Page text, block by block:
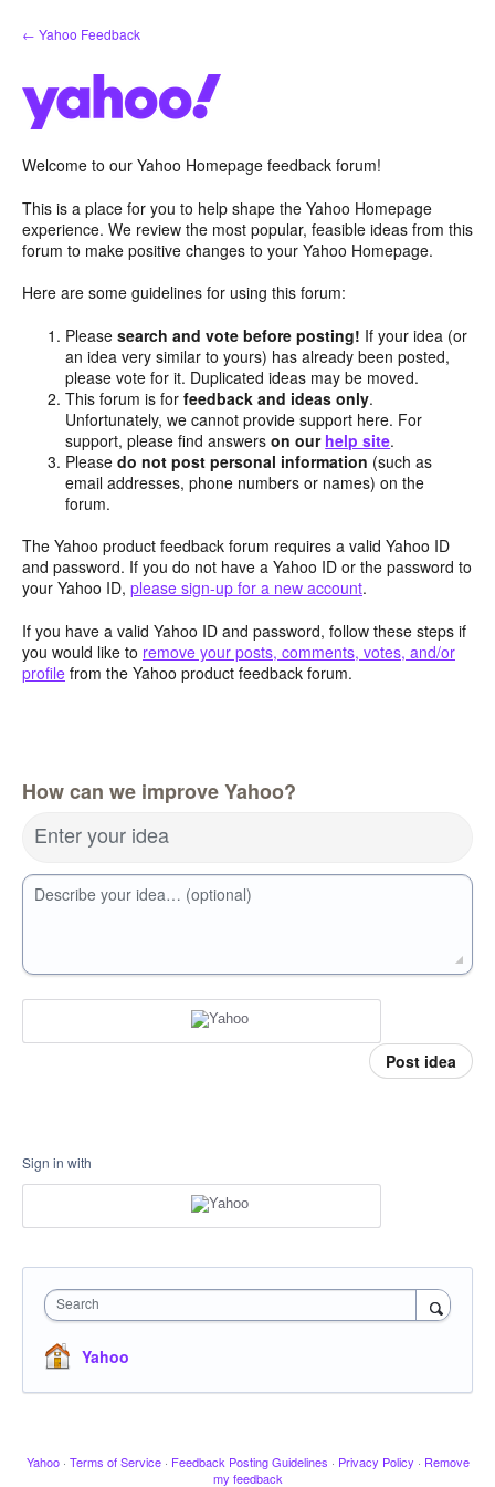
Skip
to
← Yahoo Feedback
Welcome to our Yahoo Homepage feedback forum!
This is a place for you to help shape the Yahoo Homepage
experience. We review the most popular, feasible ideas from this
forum to make positive changes to your Yahoo Homepage.
Here are some guidelines for using this forum:
Pleasesearch and vote before posting! If your idea (or
an idea very similar to yours) has already been posted,
please vote for it. Duplicated ideas may be moved.
This forum is forfeedback and ideas only.
Unfortunately, we cannot provide support here. For
support, please find answerson our help site.
Pleasedo not post personal information (such as
email addresses, phone numbers or names) on the
forum.
The Yahoo product feedback forum requires a valid Yahoo ID
and password. If you do not have a Yahoo ID or the password to
your Yahoo ID, please sign-up for a new account.
If you have a valid Yahoo ID and password, follow these steps if
you would like to remove your posts, comments, votes, and/or
profile from the Yahoo product feedback forum.
How can we improve Yahoo?
Enter your idea
Describe your idea… (optional)
Post idea
Sign in with
Search
Yahoo
Yahoo · Terms of Service · Feedback Posting Guidelines · Privacy Policy · Remove
my feedback